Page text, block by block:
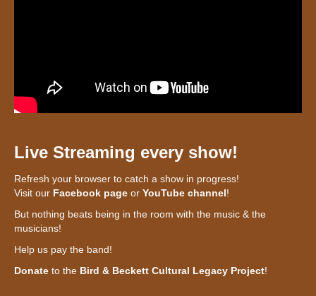
Live Streaming every show!
Refresh your browser to catch a show in progress!
Visit our Facebook page or YouTube channel!
But nothing beats being in the room with the music & the
musicians!
Help us pay the band!
Donate to the Bird & Beckett Cultural Legacy Project!